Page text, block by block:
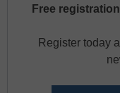
Free
Register today